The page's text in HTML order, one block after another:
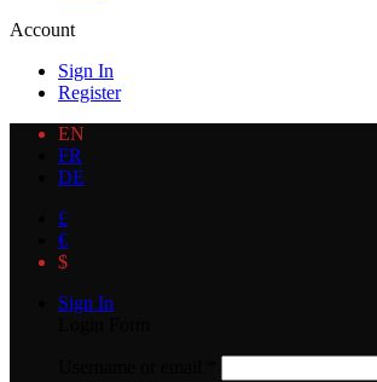
Account
Sign In
Register
EN
FR
DE
£
€
$
Sign In